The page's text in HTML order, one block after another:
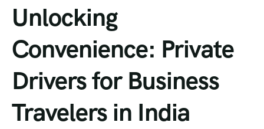
Unlocking
Convenience: Private
Drivers for Business
Travelers in India